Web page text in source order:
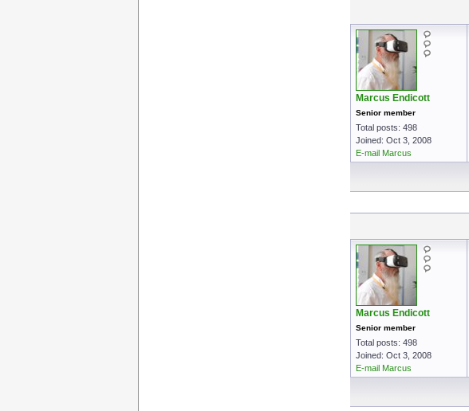
Marcus Endicott
Senior member
Total posts: 498
Joined: Oct 3, 2008
E-mail Marcus
Marcus Endicott
Senior member
Total posts: 498
Joined: Oct 3, 2008
E-mail Marcus